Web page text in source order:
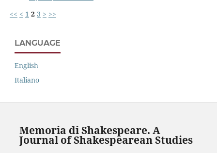
<< < 1 2 3 > >>
LANGUAGE
English
Italiano
Memoria di Shakespeare. A
Journal of Shakespearean Studies